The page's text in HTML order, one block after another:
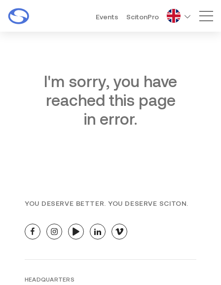
Events ScitonPro
I'm sorry, you have
reached this page
in error.
YOU DESERVE BETTER. YOU DESERVE SCITON.
facebookinstagramyoutubelinkedinvimeo
HEADQUARTERS